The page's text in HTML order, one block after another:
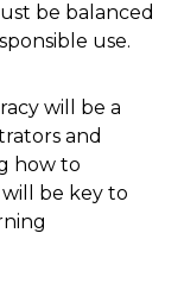
be balanced
use.
will be a
and
how to
be key to